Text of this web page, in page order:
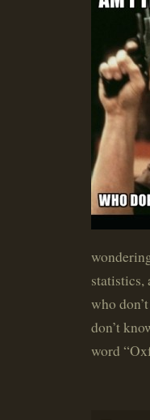
statistics,
who
don’t
word